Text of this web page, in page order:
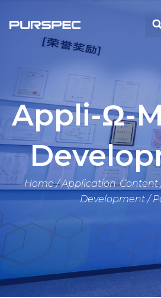
Appli-Ω-
Home/Application-Content
Development/